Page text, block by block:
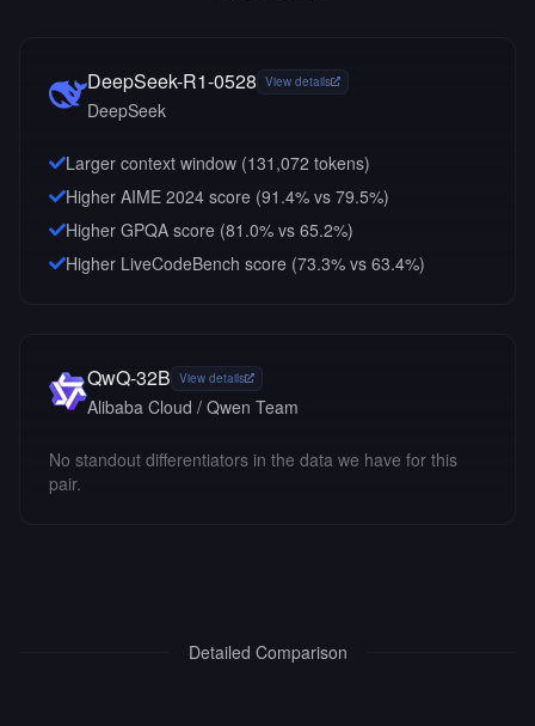
DeepSeek-R1-0528 View details
DeepSeek
Larger context window (131,072 tokens)
Higher AIME 2024 score (91.4% vs 79.5%)
Higher GPQA score (81.0% vs 65.2%)
Higher LiveCodeBench score (73.3% vs 63.4%)
QwQ-32B View details
Alibaba Cloud / Qwen Team
No standout differentiators in the data we have for this
pair.
Detailed Comparison